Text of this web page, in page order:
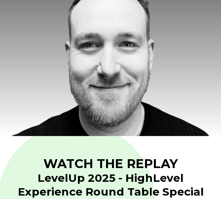
WATCH THE REPLAY
LevelUp 2025 - HighLevel
Experience Round Table Special